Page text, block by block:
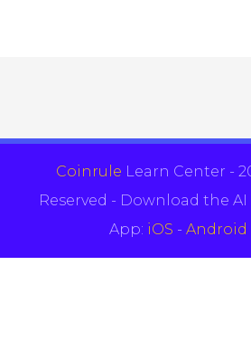
Coinrule Learn Center -
Reserved - Download the
App: iOS - Android